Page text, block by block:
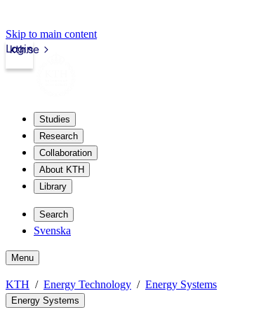
Skip to main content
kth.se
Login
Studies
Research
Collaboration
About KTH
Library
Search
Svenska
Menu
KTH Energy Technology Energy Systems
Energy Systems